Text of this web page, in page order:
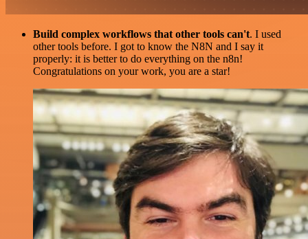
Build complex workflows that other tools can't. I used
other tools before. I got to know the N8N and I say it
properly: it is better to do everything on the n8n!
Congratulations on your work, you are a star!